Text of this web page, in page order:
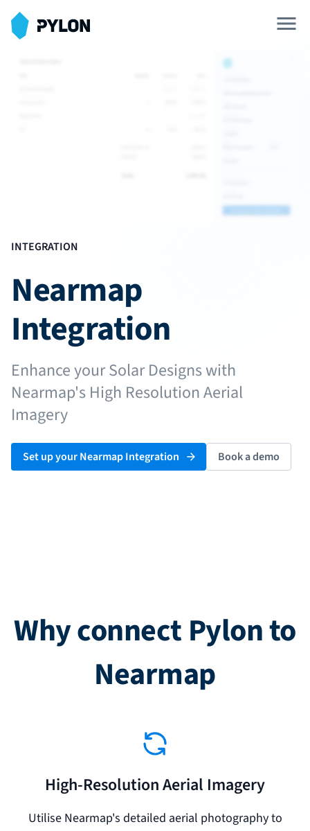
Single Line Diagrams
Installer Job Sheets
System Owner's Manual
e-Signatures
Pricing
Log in
Start free trial
INTEGRATION
Nearmap
Integration
Enhance your Solar Designs with
Nearmap's High Resolution Aerial
Imagery
Set up your Nearmap Integration Book a demo
Why connect Pylon to
Nearmap
High-Resolution Aerial Imagery
Utilise Nearmap's detailed aerial photography to